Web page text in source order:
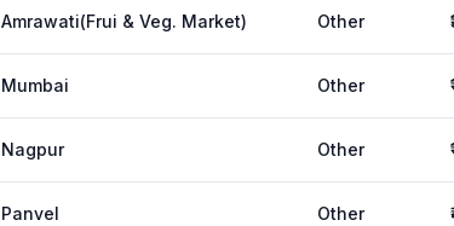
Amrawati(Frui & Veg. Market) Other
Mumbai Other
Nagpur Other
Panvel Other